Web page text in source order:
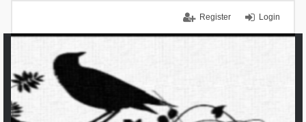
Login
Register